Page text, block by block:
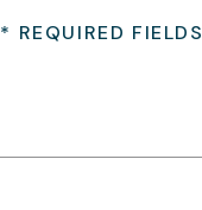
* REQUIRED FIELDS